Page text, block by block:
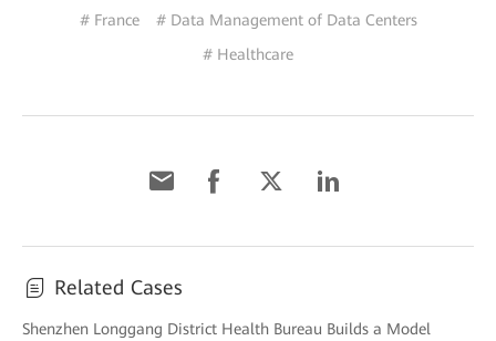
# France
# Data Management of Data Centers
# Healthcare
Related Cases
Shenzhen Longgang District Health Bureau Builds a Model